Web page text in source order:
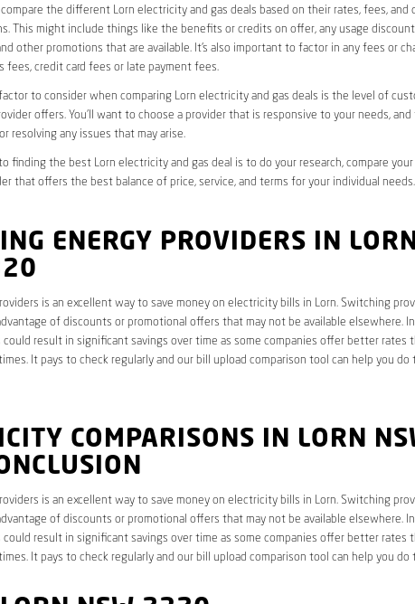
compare the different Lorn electricity and gas deals based on their rates, fees, and
This might include things like the benefits or credits on offer, any usage
other promotions that are available. It’s also important to factor in any fees or
fees, credit card fees or late payment fees.
to consider when comparing Lorn electricity and gas deals is the level of
offers. You’ll want to choose a provider that is responsive to your needs, and
resolving any issues that may arise.
finding the best Lorn electricity and gas deal is to do your research, compare
that offers the best balance of price, service, and terms for your individual needs.
ENERGY PROVIDERS IN
is an excellent way to save money on electricity bills in Lorn. Switching
of discounts or promotional offers that may not be available elsewhere.
result in significant savings over time as some companies offer better rates
It pays to check regularly and our bill upload comparison tool can help you do
COMPARISONS IN LORN
is an excellent way to save money on electricity bills in Lorn. Switching
of discounts or promotional offers that may not be available elsewhere.
result in significant savings over time as some companies offer better rates
It pays to check regularly and our bill upload comparison tool can help you do